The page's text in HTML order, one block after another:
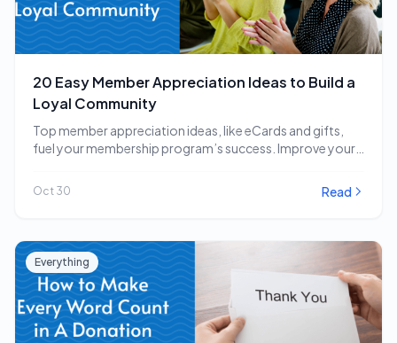
20 Easy Member Appreciation Ideas to Build a
Loyal Community
Top member appreciation ideas, like eCards and gifts,
fuel your membership program’s success. Improve your
Oct 30 Read
Everything